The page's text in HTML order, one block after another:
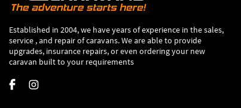
Established in 2004, we have years of experience in the sales,
service , and repair of caravans. We are able to provide
upgrades, insurance repairs, or even ordering your new
caravan built to your requirements